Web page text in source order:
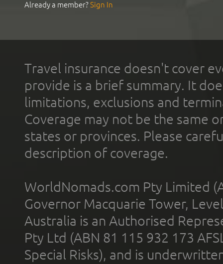
Already a member?Sign In
Travel insurance doesn't cover
provide is a brief summary. It
limitations, exclusions and
Coverage may not be the same
states or provinces. Please
description of coverage.
WorldNomads.com Pty Limited
Governor Macquarie Tower,
Australia is an Authorised
Pty Ltd (ABN 81 115 932 173
Special Risks), and is